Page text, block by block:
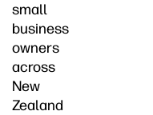
small
business
owners
across
New
Zealand